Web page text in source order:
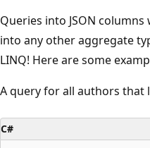
Queries into JSON
into any other aggregate
LINQ! Here are some
A query for all authors that
C#